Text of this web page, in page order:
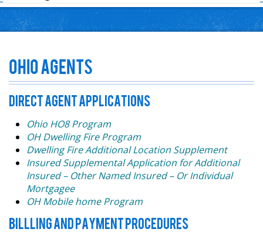
Ohio Agents
DIRECT AGENT APPLICATIONS
Ohio HO8 Program
OH Dwelling Fire Program
Dwelling Fire Additional Location Supplement
Insured Supplemental Application for Additional
Insured – Other Named Insured – Or Individual
Mortgagee
OH Mobile home Program
BILLLING AND PAYMENT PROCEDURES